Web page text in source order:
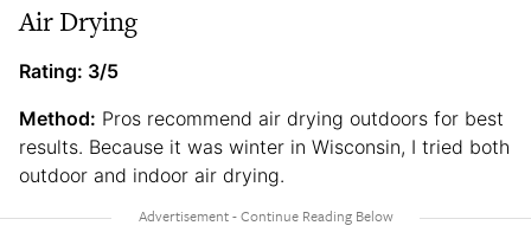
Air Drying
Rating: 3/5
Method: Pros recommend air drying outdoors for best
results. Because it was winter in Wisconsin, I tried both
outdoor and indoor air drying.